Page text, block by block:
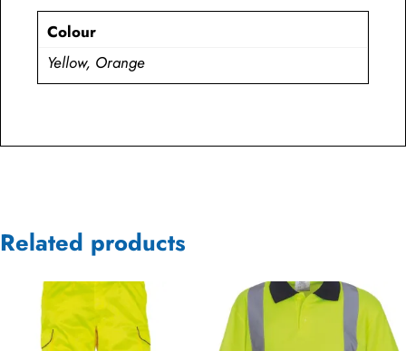
Colour
Yellow, Orange
Related products